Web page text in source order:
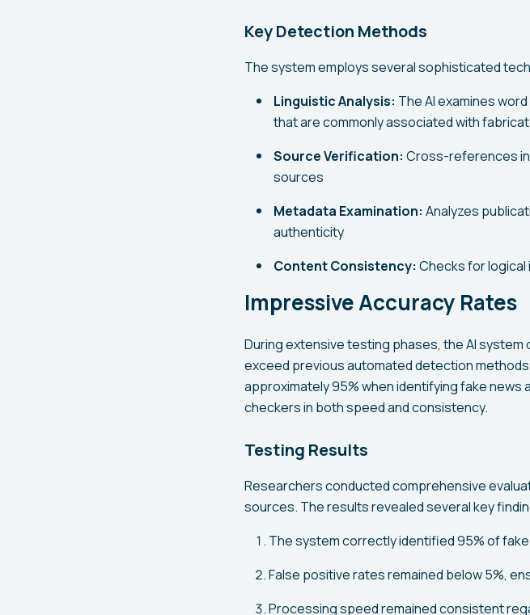
Key Detection Methods
The system employs several sophisticated
Linguistic Analysis: The AI examines
that are commonly associated with
Source Verification: Cross-references
sources
Metadata Examination: Analyzes
authenticity
Content Consistency: Checks for
Impressive Accuracy Rates
During extensive testing phases, the AI
exceed previous automated detection
approximately 95% when identifying fake
checkers in both speed and consistency.
Testing Results
Researchers conducted comprehensive
sources. The results revealed several key
The system correctly identified 95% of
False positive rates remained below 5%,
Processing speed remained consistent